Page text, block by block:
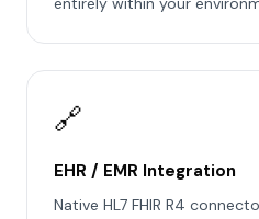
🔗
EHR / EMR Integration
Native HL7 FHIR R4